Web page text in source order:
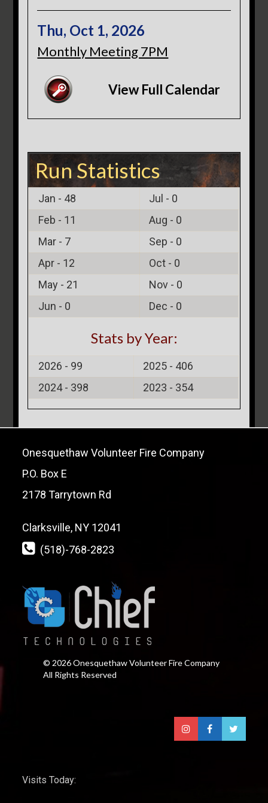
Thu, Oct 1, 2026
Monthly Meeting 7PM
View Full Calendar
Run Statistics
Jan - 48 Jul - 0
Feb - 11 Aug - 0
Mar - 7 Sep - 0
Apr - 12 Oct - 0
May - 21 Nov - 0
Jun - 0 Dec - 0
Stats by Year:
2026 - 99 2025 - 406
2024 - 398 2023 - 354
Onesquethaw Volunteer Fire Company
P.O. Box E
2178 Tarrytown Rd
Clarksville, NY 12041
(518)-768-2823
© 2026 Onesquethaw Volunteer Fire Company
All Rights Reserved
Visits Today: